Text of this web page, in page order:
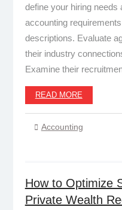
define your hiring needs
accounting
descriptions. Evaluate
their industry
Examine their
READ MORE
Accounting
How to Optimize
Private Wealth